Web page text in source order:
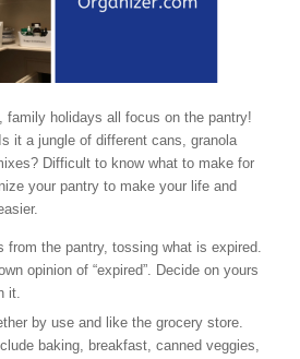
family holidays all focus on the pantry!
it a jungle of different cans, granola
Difficult to know what to make for
your pantry to make your life and
from the pantry, tossing what is expired.
opinion of “expired”. Decide on yours
it.
by use and like the grocery store.
baking, breakfast, canned veggies,